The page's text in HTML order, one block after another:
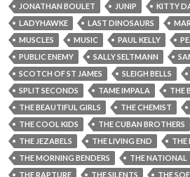
JONATHAN BOULET
JUNIP KITTY
LADYHAWKE
LAST DINOSAURS
MUSCLES
MUSIC PAUL KELLY
PUBLIC ENEMY
SALLY SELTMANN
SCOTCH OF ST JAMES
SLEIGH BELLS
SPLIT SECONDS
TAME IMPALA
THE
THE BEAUTIFUL GIRLS
THE CHEMIST
THE COOL KIDS
THE CUBAN BROTHERS
THE JEZABELS
THE LIVING END
THE
THE MORNING BENDERS
THE NATIONAL
THE RAPTURE
THE SILENTS THE